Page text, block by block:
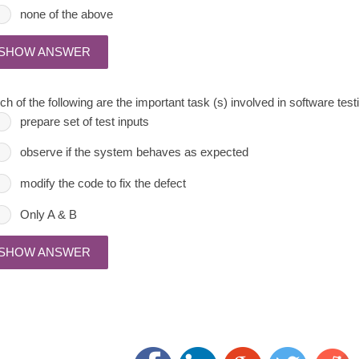
none of the above
ANSWER
of the following are the important task (s) involved in software
prepare set of test inputs
observe if the system behaves as expected
modify the code to fix the defect
Only A & B
ANSWER